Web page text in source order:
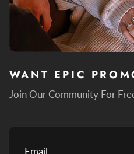
WANT EPIC
Join Our Community For